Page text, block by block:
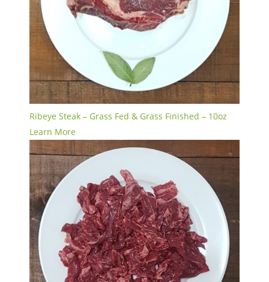
Ribeye Steak – Grass Fed & Grass Finished – 10oz
Learn More